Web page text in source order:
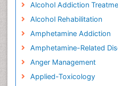
Alcohol Addiction
Alcohol Rehabilitation
Amphetamine Addiction
Amphetamine-Related
Anger Management
Applied-Toxicology